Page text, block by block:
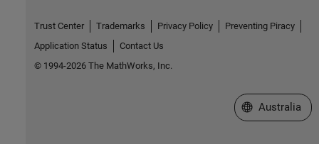
Trust Center Trademarks Privacy Policy
Preventing Piracy
Application Status
Contact Us
© 1994-2026 The MathWorks, Inc.
Select a Web
Australia